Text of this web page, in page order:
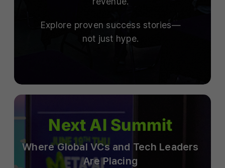
Explore proven success stories—
not just hype.
Next AI Summit
Where Global VCs and Tech Leaders
Are Placing